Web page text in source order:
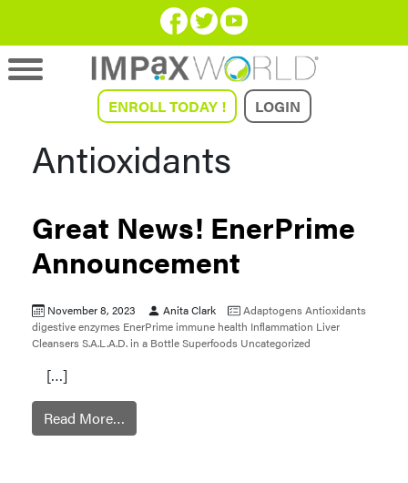
ENROLL TODAY ! LOGIN
Antioxidants
Great News! EnerPrime
Announcement
November 8, 2023 Anita Clark AdaptogensAntioxidants
digestive enzymes EnerPrime immune health Inflammation Liver
CleansersS.A.L.A.D. in a BottleSuperfoods Uncategorized
[…]
Read More…